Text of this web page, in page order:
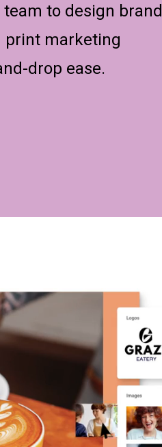
to design brand
print marketing
drop ease.